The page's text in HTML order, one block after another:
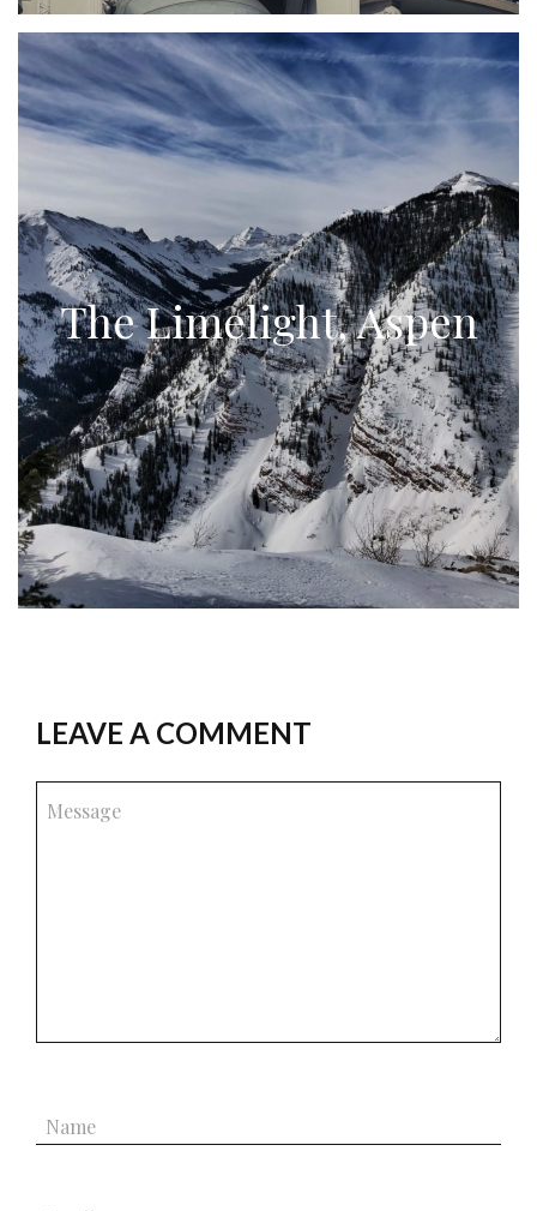
The Limelight, Aspen
LEAVE A COMMENT